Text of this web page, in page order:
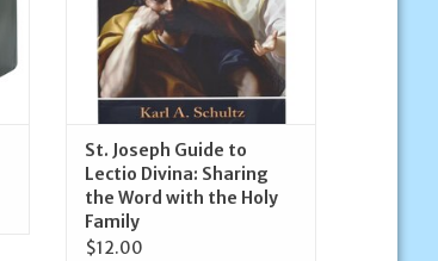
St. Joseph Guide to
Lectio Divina: Sharing
the Word with the Holy
Family
$12.00